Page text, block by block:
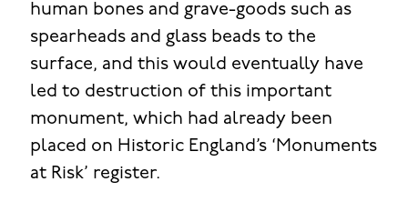
human bones and grave-goods such as
spearheads and glass beads to the
surface, and this would eventually have
led to destruction of this important
monument, which had already been
placed on Historic England’s ‘Monuments
at Risk’ register.